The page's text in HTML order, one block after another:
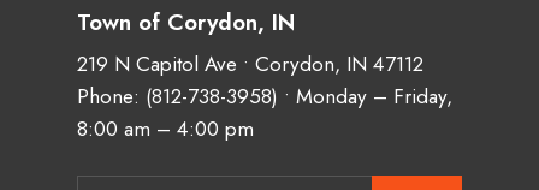
Town of Corydon, IN
219 N Capitol Ave • Corydon, IN 47112
Phone: (812-738-3958) • Monday – Friday,
8:00 am – 4:00 pm